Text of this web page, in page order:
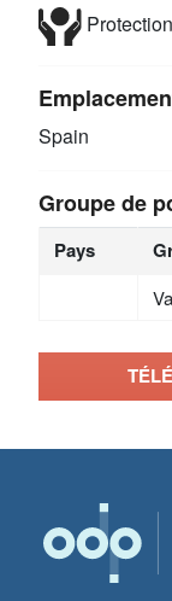
Protection
Spain
Groupe de
Pays